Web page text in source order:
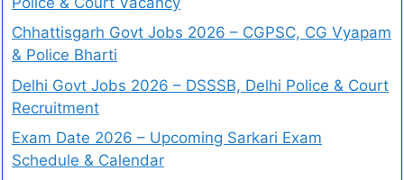
Chhattisgarh Govt Jobs 2026 – CGPSC, CG Vyapam
& Police Bharti
Delhi Govt Jobs 2026 – DSSSB, Delhi Police & Court
Recruitment
Exam Date 2026 – Upcoming Sarkari Exam
Schedule & Calendar